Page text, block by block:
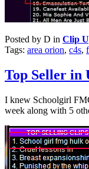
Posted by D in Clip
Tags: area orion, c4s,
Top Seller in
I knew Schoolgirl
week along with 5